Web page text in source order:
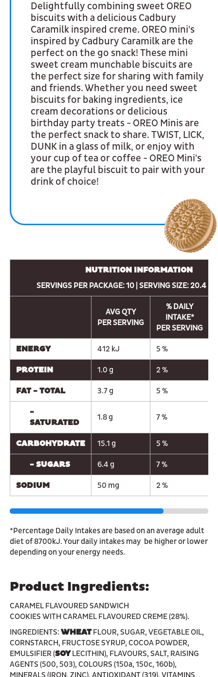
Delightfully combining sweet OREO
biscuits with a delicious Cadbury
Caramilk inspired creme. OREO mini's
inspired by Cadbury Caramilk are the
perfect on the go snack! These mini
sweet cream munchable biscuits are
the perfect size for sharing with family
and friends. Whether you need sweet
biscuits for baking ingredients, ice
cream decorations or delicious
birthday party treats - OREO Minis are
the perfect snack to share. TWIST, LICK,
DUNK in a glass of milk, or enjoy with
your cup of tea or coffee - OREO Mini's
are the playful biscuit to pair with your
drink of choice!
NUTRITION INFORMATION
SERVINGS PER PACKAGE: 10 | SERVING SIZE: 20.4 g
AVG QTY
PER SERVING
% DAILY
INTAKE*
PER SERVING
ENERGY 412 kJ 5 %
PROTEIN 1.0 g 2 %
FAT - TOTAL 3.7 g 5 %
-
SATURATED
1.8 g 7 %
CARBOHYDRATE 15.1 g 5 %
- SUGARS 6.4 g 7 %
SODIUM 50 mg 2 %
*Percentage Daily Intakes are based on an average adult
diet of 8700kJ. Your daily intakes may be higher or lower
depending on your energy needs.
Product Ingredients:
CARAMEL FLAVOURED SANDWICH
COOKIES WITH CARAMEL FLAVOURED CREME (28%).
INGREDIENTS: WHEATFLOUR, SUGAR, VEGETABLE OIL,
CORNSTARCH, FRUCTOSE SYRUP, COCOA POWDER,
EMULSIFIER (SOYLECITHIN), FLAVOURS, SALT, RAISING
AGENTS (500, 503), COLOURS (150a, 150c, 160b),
MINERALS (IRON, ZINC), ANTIOXIDANT (319), VITAMINS